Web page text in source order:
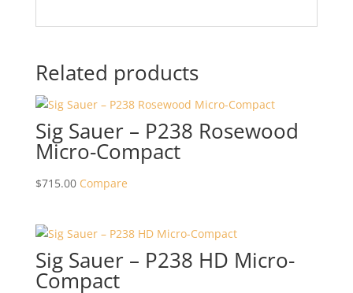
Related products
Sig Sauer – P238 Rosewood
Micro-Compact
$715.00 Compare
Sig Sauer – P238 HD Micro-
Compact